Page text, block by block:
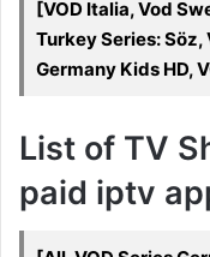
[VOD Italia, Vod
Turkey Series: Söz,
Germany Kids HD,
List of TV
paid iptv